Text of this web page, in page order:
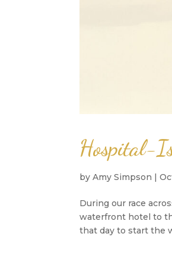
Hospital-
byAmy Simpson |
During our race
waterfront hotel to
that day to start the